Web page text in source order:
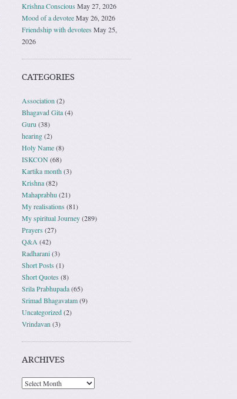
Krishna Conscious May 27, 2026
Mood of a devoteeMay 26, 2026
Friendship with devotees May 25,
2026
CATEGORIES
Association (2)
Bhagavad Gita(4)
Guru (38)
hearing(2)
Holy Name(8)
ISKCON(68)
Kartika month(3)
Krishna(82)
Mahaprabhu (21)
My realisations(81)
My spiritual Journey(289)
Prayers (27)
Q&A (42)
Radharani(3)
Short Posts (1)
Short Quotes(8)
Srila Prabhupada(65)
Srimad Bhagavatam(9)
Uncategorized(2)
Vrindavan (3)
ARCHIVES